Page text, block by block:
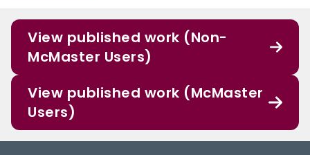
View published work (Non-
McMaster Users)
View published work (McMaster
Users)